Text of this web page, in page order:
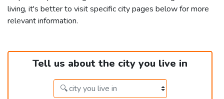
living, it's better to visit specific city pages below for more
relevant information.
Tell us about the city you live in